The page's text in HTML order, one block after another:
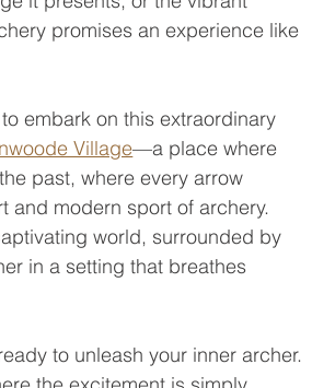
promises an experience like
embark on this extraordinary
Village—a place where
past, where every arrow
and modern sport of archery.
world, surrounded by
in a setting that breathes
to unleash your inner archer.